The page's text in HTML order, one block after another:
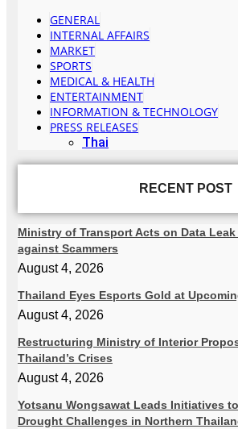
GENERAL
INTERNAL AFFAIRS
MARKET
SPORTS
MEDICAL & HEALTH
ENTERTAINMENT
INFORMATION & TECHNOLOGY
PRESS RELEASES
Thai
RECENT POST
Ministry of Transport Acts on Data Leak
against Scammers
August 4, 2026
Thailand Eyes Esports Gold at
August 4, 2026
Restructuring Ministry of Interior
Thailand’s Crises
August 4, 2026
Yotsanu Wongsawat Leads Initiatives
Drought Challenges in Northern